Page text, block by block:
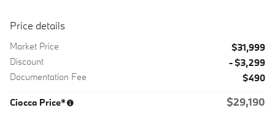
Price details
Market Price
$31,999
Discount
- $3,299
Documentation Fee
$490
Ciocca Price* $29,190